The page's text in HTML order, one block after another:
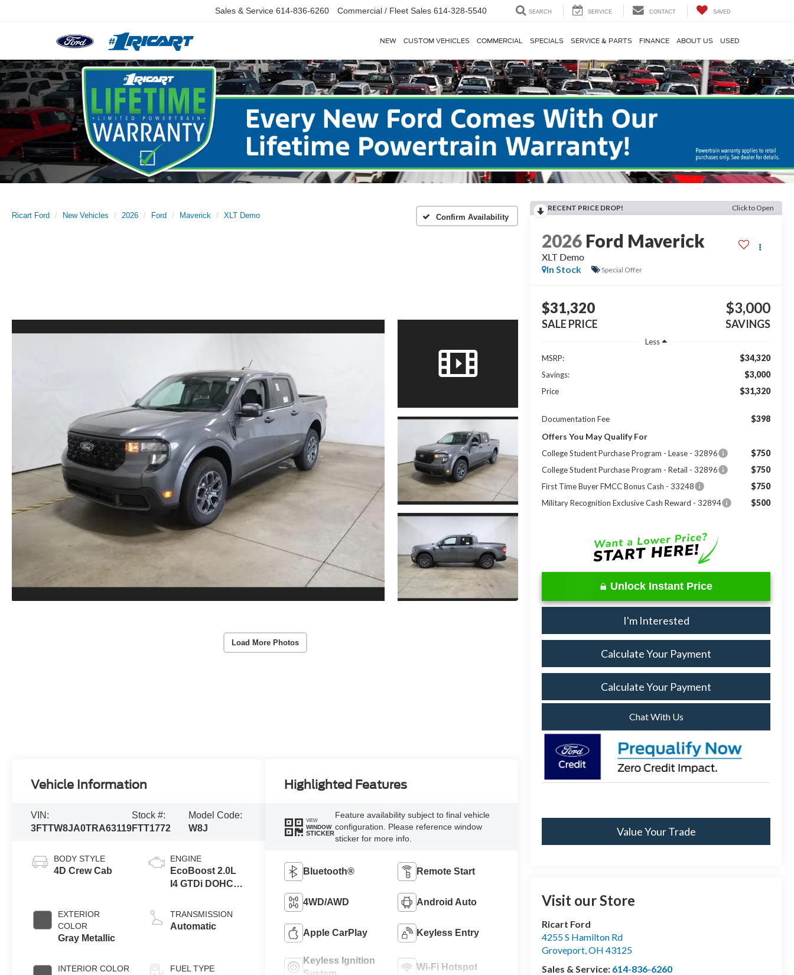
Sales & Service 614-836-6260 Commercial / Fleet Sales 614-328-5540 SEARCH SERVICE CONTACT SAVED
NEW CUSTOM VEHICLES COMMERCIAL SPECIALS SERVICE & PARTS FINANCE ABOUT US USED
Ricart Ford New Vehicles 2026 Ford Maverick XLT Demo Confirm Availability
Load More Photos
RECENT PRICE DROP! Click to Open
2026 Ford Maverick
XLT Demo
In Stock
Special Offer
$31,320
SALE PRICE
$3,000
SAVINGS
Less
MSRP:
$34,320
Savings: $3,000
Price $31,320
Documentation Fee
$398
Offers You May Qualify For
College Student Purchase Program - Lease - 32896 $750
College Student Purchase Program - Retail - 32896 $750
First Time Buyer FMCC Bonus Cash - 33248 $750
Military Recognition Exclusive Cash Reward - 32894 $500
Unlock Instant Price
I'm Interested
Calculate Your Payment
Calculate Your Payment
Chat With Us
Value Your Trade
Visit our Store
Ricart Ford
4255 S Hamilton Rd
Groveport,OH 43125
Sales & Service: 614-836-6260
Vehicle Information
VIN:
3FTTW8JA0TRA63119
Stock #:
FTT1772
Model Code:
W8J
BODY STYLE
4D Crew Cab
EXTERIOR
COLOR
Gray Metallic
INTERIOR COLOR
ENGINE
EcoBoost 2.0L
I4 GTDi DOHC
VCT
TRANSMISSION
Automatic
FUEL TYPE
Highlighted Features
VIEW
WINDOW
STICKER
Feature availability subject to final vehicle
configuration. Please reference window
sticker for more info.
Bluetooth® Remote Start
4WD/AWD Android Auto
Apple CarPlay Keyless Entry
Keyless Ignition
Wi-Fi Hotspot